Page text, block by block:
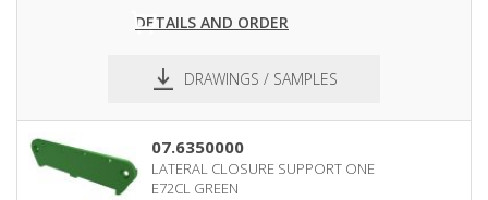
DETAILS AND ORDER
DRAWINGS / SAMPLES
07.6350000
LATERAL CLOSURE SUPPORT ONE
E72CL GREEN